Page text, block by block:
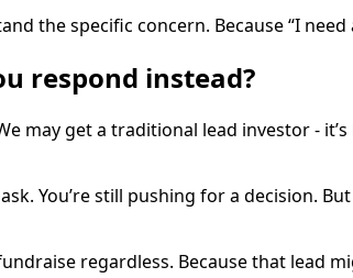
the specific concern. Because “I
respond instead?
may get a traditional lead investor -
You’re still pushing for a decision.
regardless. Because that lead